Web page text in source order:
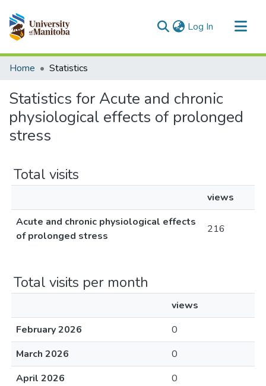
Log In (current)
Communities & Collections
Home Statistics
Statistics for Acute and chronic
physiological effects of prolonged
stress
Total visits
views
Acute and chronic physiological effects
of prolonged stress
216
Total visits per month
views
February 2026
0
March 2026
0
April 2026
0